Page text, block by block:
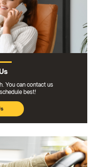
You can contact us
best!